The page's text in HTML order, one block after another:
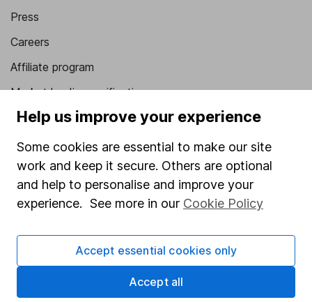
Press
Careers
Affiliate program
Market leading verification
Sitemap
Popular services
Stocks and Shares ISA
SIPP
Share Exchange
Help us improve your experience
Some cookies are essential to make our site
work and keep it secure. Others are optional
and help to personalise and improve your
experience. See more in our Cookie Policy
Accept essential cookies only
Accept all